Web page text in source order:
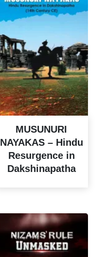
MUSUNURI
NAYAKAS – Hindu
Resurgence in
Dakshinapatha